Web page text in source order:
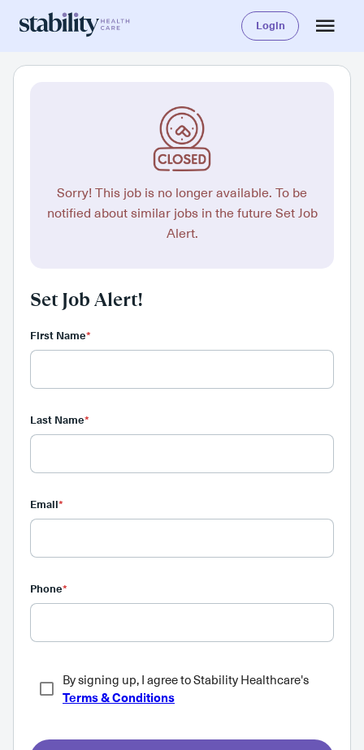
Login
Sorry! This job is no longer available. To be
notified about similar jobs in the future Set Job
Alert.
Set Job Alert!
First Name*
Last Name*
Email*
Phone*
By signing up, I agree to Stability Healthcare's
Terms & Conditions